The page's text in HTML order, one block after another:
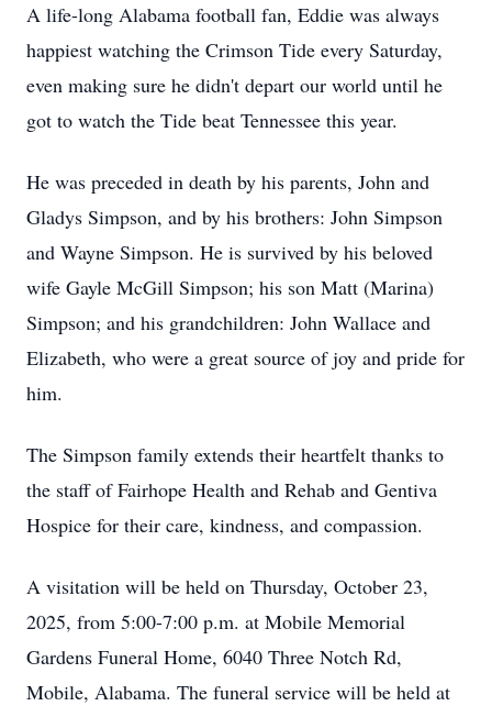
A life-long Alabama football fan, Eddie was always
happiest watching the Crimson Tide every Saturday,
even making sure he didn't depart our world until he
got to watch the Tide beat Tennessee this year.
He was preceded in death by his parents, John and
Gladys Simpson, and by his brothers: John Simpson
and Wayne Simpson. He is survived by his beloved
wife Gayle McGill Simpson; his son Matt (Marina)
Simpson; and his grandchildren: John Wallace and
Elizabeth, who were a great source of joy and pride for
him.
The Simpson family extends their heartfelt thanks to
the staff of Fairhope Health and Rehab and Gentiva
Hospice for their care, kindness, and compassion.
A visitation will be held on Thursday, October 23,
2025, from 5:00-7:00 p.m. at Mobile Memorial
Gardens Funeral Home, 6040 Three Notch Rd,
Mobile, Alabama. The funeral service will be held at